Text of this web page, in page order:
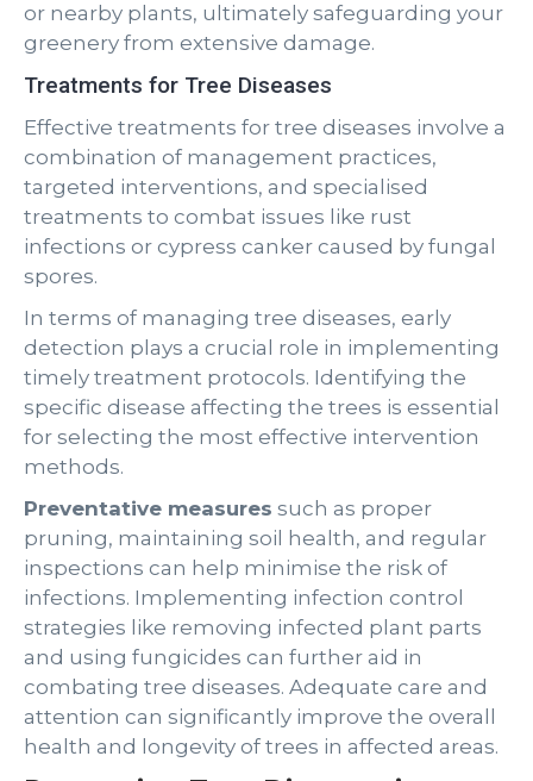
or nearby plants, ultimately safeguarding your
greenery from extensive damage.
Treatments for Tree Diseases
Effective treatments for tree diseases involve a
combination of management practices,
targeted interventions, and specialised
treatments to combat issues like rust
infections or cypress canker caused by fungal
spores.
In terms of managing tree diseases, early
detection plays a crucial role in implementing
timely treatment protocols. Identifying the
specific disease affecting the trees is essential
for selecting the most effective intervention
methods.
Preventative measures such as proper
pruning, maintaining soil health, and regular
inspections can help minimise the risk of
infections. Implementing infection control
strategies like removing infected plant parts
and using fungicides can further aid in
combating tree diseases. Adequate care and
attention can significantly improve the overall
health and longevity of trees in affected areas.